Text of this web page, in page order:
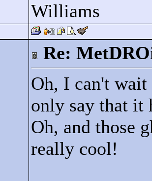
Williams
Re:
Oh, I can't
only say that it
Oh, and those
really cool!